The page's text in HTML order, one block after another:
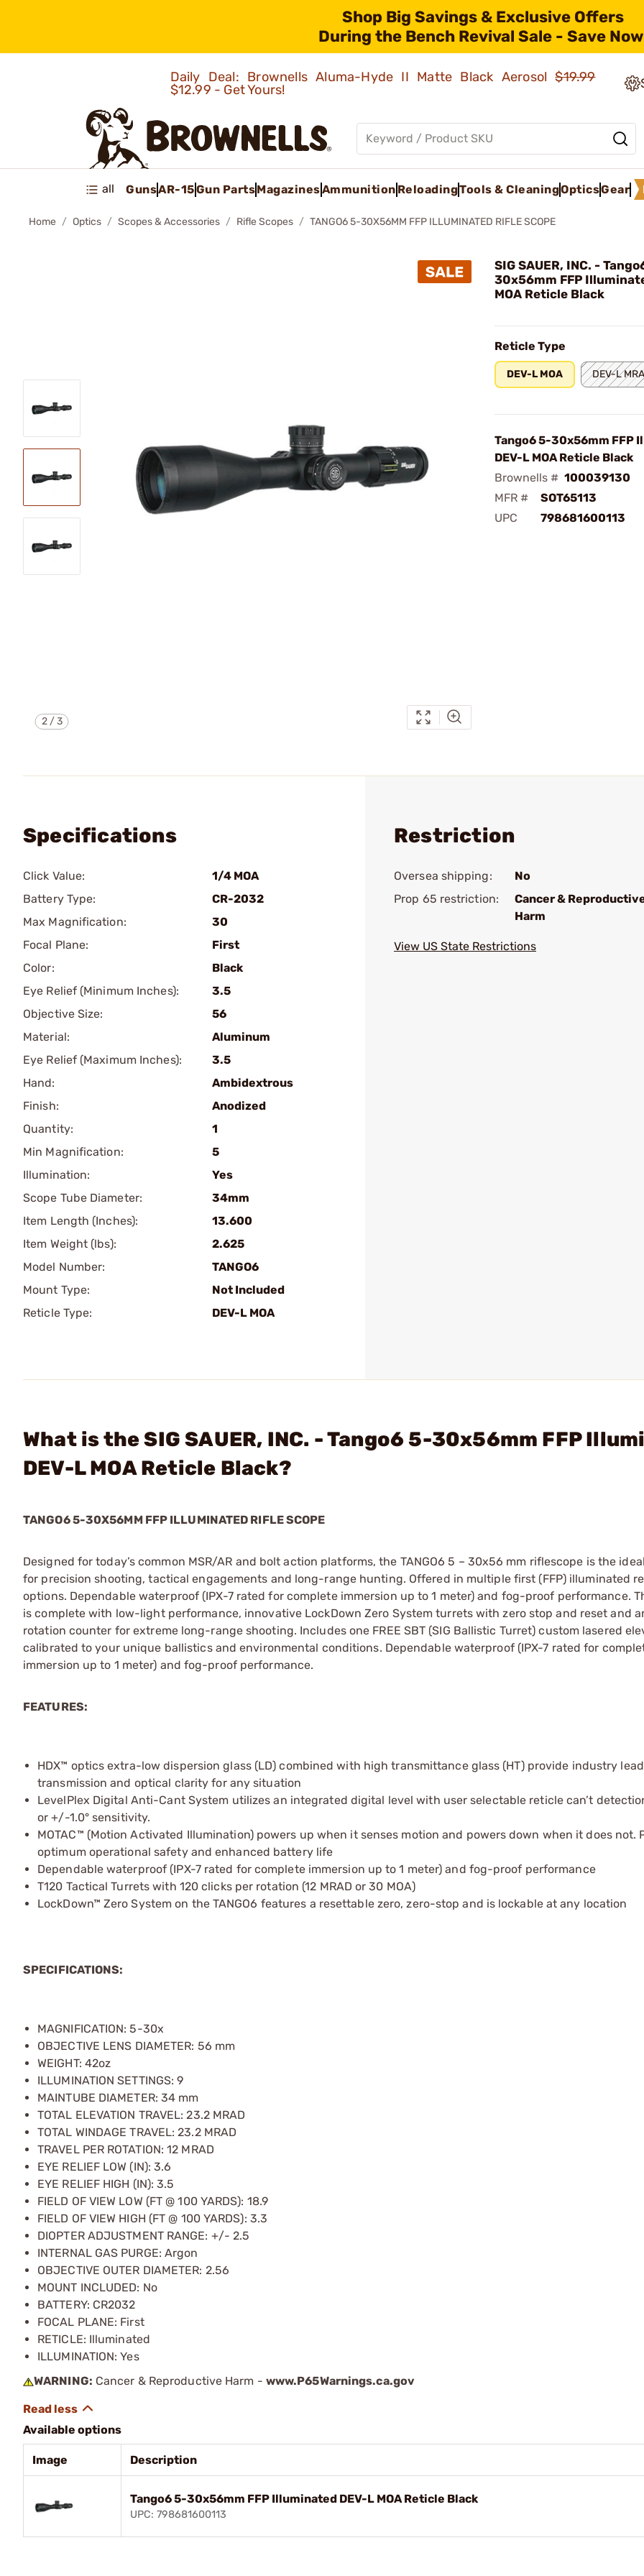
Shop Big Savings & Exclusive Offers
During the Bench Revival Sale - Save
Daily Deal: Brownells Aluma-Hyde II Matte Black Aerosol$19.99
$12.99 - Get Yours!
all GunsAR-15Gun PartsMagazinesAmmunition ReloadingTools & CleaningOpticsGear
Home Optics Scopes & Accessories Rifle Scopes TANGO6 5-30X56MM FFP ILLUMINATED RIFLE SCOPE
2/3
SIG SAUER, INC. -
30x56mm FFP
MOA Reticle Black
Reticle Type
DEV-L MOA DEV-L
Tango6 5-30x56mm FFP
DEV-L MOA Reticle Black
Brownells # 100039130
MFR #
SOT65113
UPC
798681600113
Specifications
Click Value:
1/4 MOA
Battery Type:
CR-2032
Max Magnification:
30
Focal Plane:
First
Color:
Black
Eye Relief (Minimum Inches):
3.5
Objective Size:
56
Material:
Aluminum
Eye Relief (Maximum Inches):
3.5
Hand:
Ambidextrous
Finish:
Anodized
Quantity:
1
Min Magnification:
5
Illumination:
Yes
Scope Tube Diameter:
34mm
Item Length (Inches):
13.600
Item Weight (lbs):
2.625
Model Number:
TANGO6
Mount Type:
Not Included
Reticle Type:
DEV-L MOA
Restriction
Oversea shipping:
No
Prop 65 restriction:
Cancer &
Harm
View US State Restrictions
What is the SIG SAUER, INC. - Tango6 5-30x56mm FFP
DEV-L MOA Reticle Black?
TANGO6 5-30X56MM FFP ILLUMINATED RIFLE SCOPE
Designed for today’s common MSR/AR and bolt action platforms, the TANGO6 5 – 30x56 mm riflescope is the
for precision shooting, tactical engagements and long-range hunting. Offered in multiple first (FFP) illuminated
options. Dependable waterproof (IPX-7 rated for complete immersion up to 1 meter) and fog-proof performance.
is complete with low-light performance, innovative LockDown Zero System turrets with zero stop and reset and
rotation counter for extreme long-range shooting. Includes one FREE SBT (SIG Ballistic Turret) custom lasered
calibrated to your unique ballistics and environmental conditions. Dependable waterproof (IPX-7 rated for
immersion up to 1 meter) and fog-proof performance.
FEATURES:
HDX™ optics extra-low dispersion glass (LD) combined with high transmittance glass (HT) provide industry
transmission and optical clarity for any situation
LevelPlex Digital Anti-Cant System utilizes an integrated digital level with user selectable reticle can’t
or +/-1.0° sensitivity.
MOTAC™ (Motion Activated Illumination) powers up when it senses motion and powers down when it does not.
optimum operational safety and enhanced battery life
Dependable waterproof (IPX-7 rated for complete immersion up to 1 meter) and fog-proof performance
T120 Tactical Turrets with 120 clicks per rotation (12 MRAD or 30 MOA)
LockDown™ Zero System on the TANGO6 features a resettable zero, zero-stop and is lockable at any location
SPECIFICATIONS:
MAGNIFICATION: 5-30x
OBJECTIVE LENS DIAMETER: 56 mm
WEIGHT: 42oz
ILLUMINATION SETTINGS: 9
MAINTUBE DIAMETER: 34 mm
TOTAL ELEVATION TRAVEL: 23.2 MRAD
TOTAL WINDAGE TRAVEL: 23.2 MRAD
TRAVEL PER ROTATION: 12 MRAD
EYE RELIEF LOW (IN): 3.6
EYE RELIEF HIGH (IN): 3.5
FIELD OF VIEW LOW (FT @ 100 YARDS): 18.9
FIELD OF VIEW HIGH (FT @ 100 YARDS): 3.3
DIOPTER ADJUSTMENT RANGE: +/- 2.5
INTERNAL GAS PURGE: Argon
OBJECTIVE OUTER DIAMETER: 2.56
MOUNT INCLUDED: No
BATTERY: CR2032
FOCAL PLANE: First
RETICLE: Illuminated
ILLUMINATION: Yes
WARNING: Cancer & Reproductive Harm - www.P65Warnings.ca.gov
Available options
Image Description
Tango6 5-30x56mm FFP Illuminated DEV-L MOA Reticle Black
UPC: 798681600113